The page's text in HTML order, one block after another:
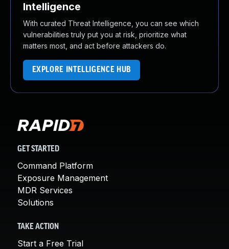
Intelligence
With curated Threat Intelligence, you can see which
vulnerabilities truly put you at risk, prioritize what
matters most, and act before attackers do.
EXPLORE INTELLIGENCE HUB
GET STARTED
Command Platform
Exposure Management
MDR Services
Solutions
TAKE ACTION
Start a Free Trial